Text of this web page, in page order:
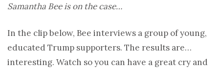
Samantha Bee is on the case…
In the clip below, Bee interviews a group of young,
educated Trump supporters. The results are…
interesting. Watch so you can have a great cry and